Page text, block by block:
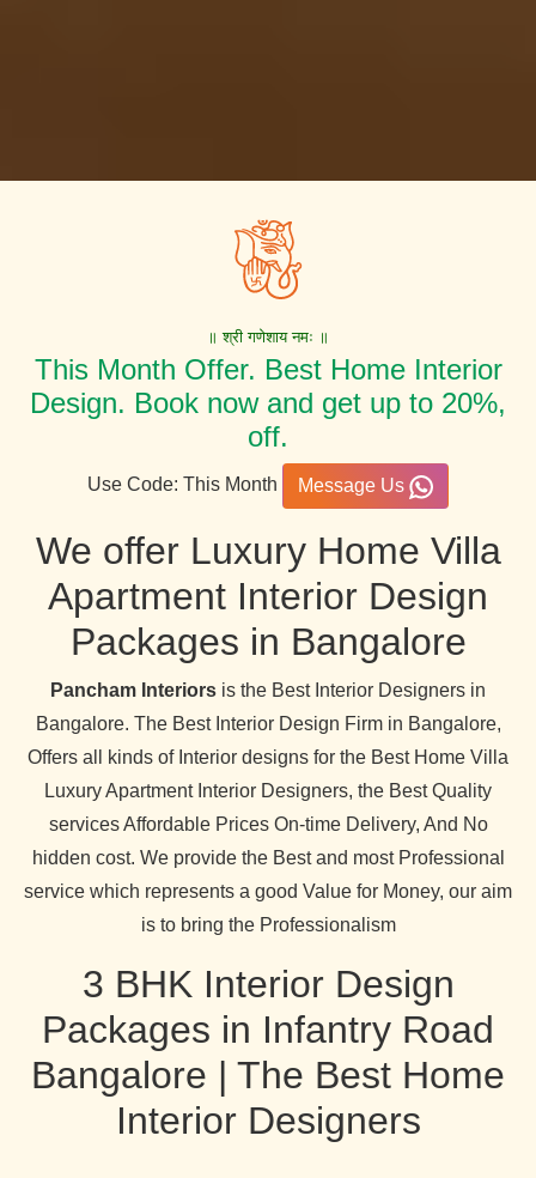
॥ श्री गणेशाय नमः ॥
This Month Offer. Best Home Interior
Design. Book now and get up to 20%,
off.
Use Code: This Month Message Us
We offer Luxury Home Villa
Apartment Interior Design
Packages in Bangalore
Pancham Interiors is the Best Interior Designers in
Bangalore. The Best Interior Design Firm in Bangalore,
Offers all kinds of Interior designs for the Best Home Villa
Luxury Apartment Interior Designers, the Best Quality
services Affordable Prices On-time Delivery, And No
hidden cost. We provide the Best and most Professional
service which represents a good Value for Money, our aim
is to bring the Professionalism
3 BHK Interior Design
Packages in Infantry Road
Bangalore | The Best Home
Interior Designers